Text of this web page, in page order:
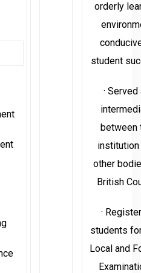
orderly
student
· Served
between
institution
other
British
·
students
Local and